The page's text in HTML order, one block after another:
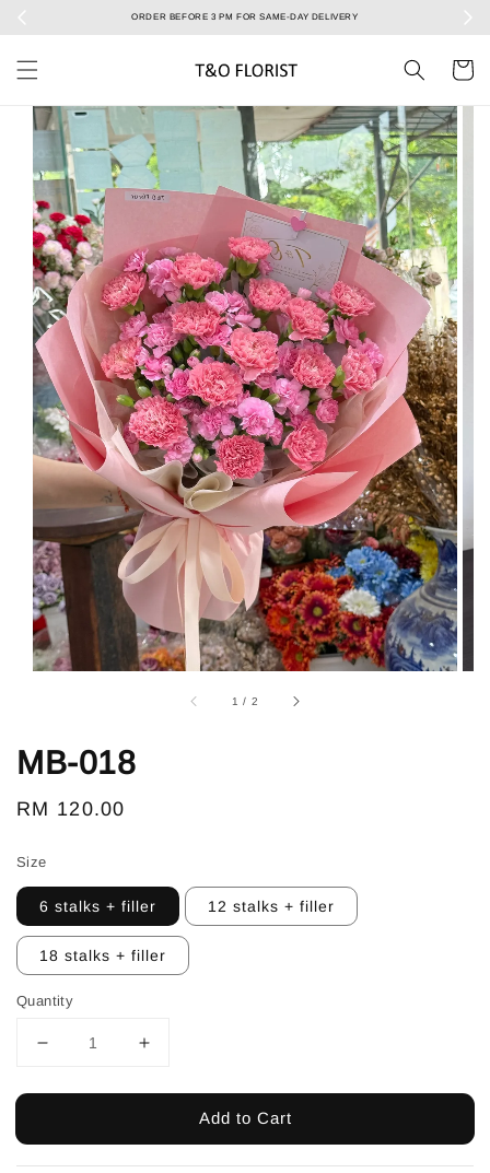
Select your Valentine’s bouquet at Valentine’s Day catalog only! During 7/2 to 15/2!
1 / 2
MB-018
Regular
RM 120.00
Size
6 stalks + filler 12 stalks + filler
18 stalks + filler
Quantity
Add to Cart